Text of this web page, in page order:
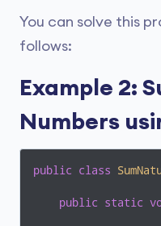
You can solve this
follows:
Example 2:
Numbers
public class
public static